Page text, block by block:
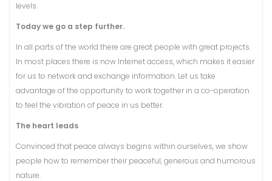
levels.
Today we go a step further.
In all parts of the world there are great people with great projects.
In most places there is now Internet access, which makes it easier
for us to network and exchange information. Let us take
advantage of the opportunity to work together in a co-operation
to feel the vibration of peace in us better.
The heart leads
Convinced that peace always begins within ourselves, we show
people how to remember their peaceful, generous and humorous
nature.